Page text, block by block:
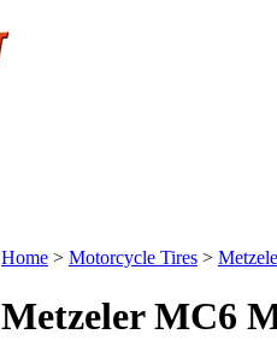
Home > Motorcycle Tires >
Metzeler MC6